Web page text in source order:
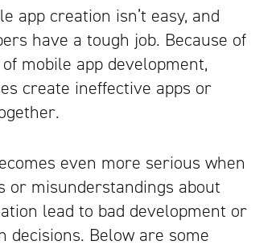
app creation isn’t easy, and
have a tough job. Because of
mobile app development,
create ineffective apps or
even more serious when
or misunderstandings about
lead to bad development or
decisions. Below are some